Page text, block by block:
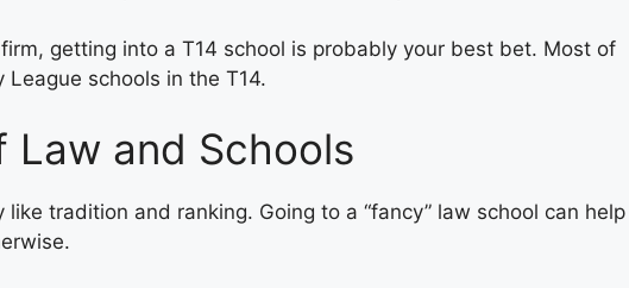
getting into a T14 school is probably your best bet. Most of
schools in the T14.
Law and Schools
tradition and ranking. Going to a “fancy” law school can help